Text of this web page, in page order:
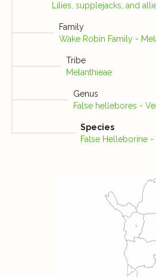
Lilies, supplejacks, and
Family
Wake Robin Family -
Tribe
Melanthieae
Genus
False hellebores -
Species
False Helleborine